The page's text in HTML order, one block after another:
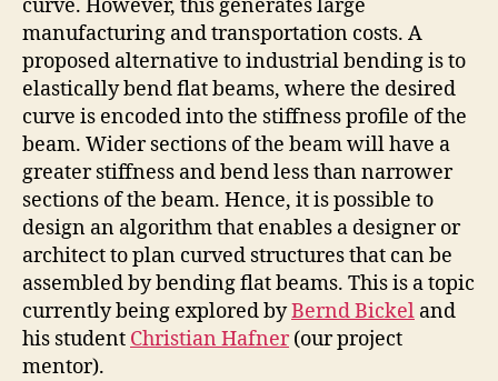
curve. However, this generates large
manufacturing and transportation costs. A
proposed alternative to industrial bending is to
elastically bend flat beams, where the desired
curve is encoded into the stiffness profile of the
beam. Wider sections of the beam will have a
greater stiffness and bend less than narrower
sections of the beam. Hence, it is possible to
design an algorithm that enables a designer or
architect to plan curved structures that can be
assembled by bending flat beams. This is a topic
currently being explored byBernd Bickel and
his student Christian Hafner(our project
mentor).